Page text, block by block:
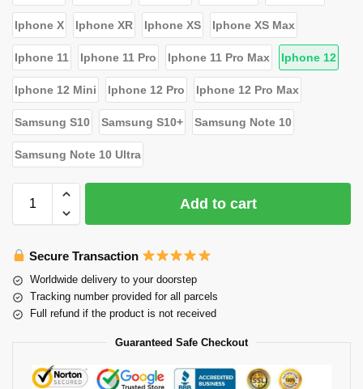
Iphone X Iphone XR Iphone XS Iphone XS Max
Iphone 11 Iphone 11 Pro Iphone 11 Pro Max Iphone 12
Iphone 12 Mini Iphone 12 Pro Iphone 12 Pro Max
Samsung S10 Samsung S10+ Samsung Note 10
Samsung Note 10 Ultra
Add to cart
Secure Transaction
Worldwide delivery to your doorstep
Tracking number provided for all parcels
Full refund if the product is not received
Guaranteed Safe Checkout